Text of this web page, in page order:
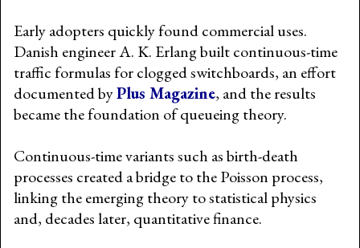
Early adopters quickly found commercial uses.
Danish engineer A. K. Erlang built continuous-time
traffic formulas for clogged switchboards, an effort
documented byPlus Magazine, and the results
became the foundation of queueing theory.
Continuous-time variants such as birth-death
processes created a bridge to the Poisson process,
linking the emerging theory to statistical physics
and, decades later, quantitative finance.